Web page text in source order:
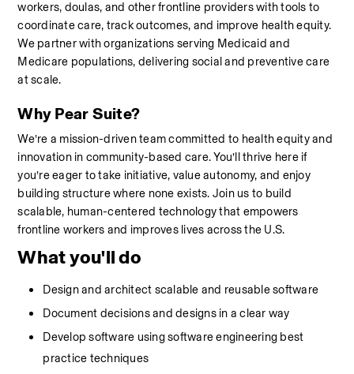
workers, doulas, and other frontline providers with tools to
coordinate care, track outcomes, and improve health equity.
We partner with organizations serving Medicaid and
Medicare populations, delivering social and preventive care
at scale.
Why Pear Suite?
We’re a mission-driven team committed to health equity and
innovation in community-based care. You’ll thrive here if
you’re eager to take initiative, value autonomy, and enjoy
building structure where none exists. Join us to build
scalable, human-centered technology that empowers
frontline workers and improves lives across the U.S.
What you'll do
Design and architect scalable and reusable software
Document decisions and designs in a clear way
Develop software using software engineering best
practice techniques